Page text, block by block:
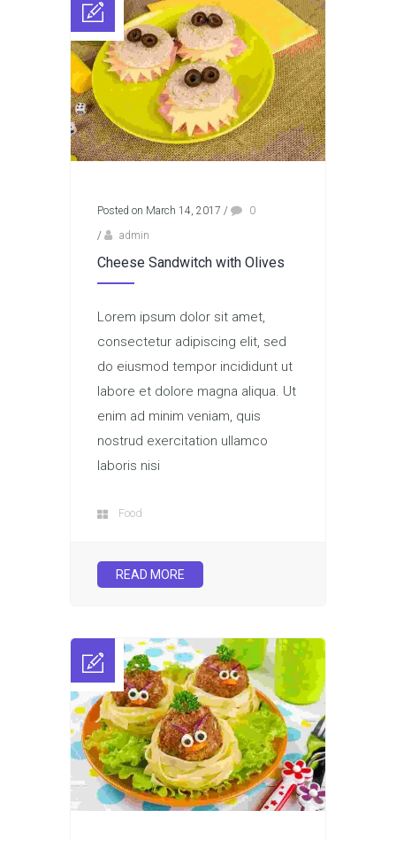
Posted on March 14, 2017 /
0
/
admin
Cheese Sandwitch with Olives
Lorem ipsum dolor sit amet,
consectetur adipiscing elit, sed
do eiusmod tempor incididunt ut
labore et dolore magna aliqua. Ut
enim ad minim veniam, quis
nostrud exercitation ullamco
laboris nisi
Food
READ MORE